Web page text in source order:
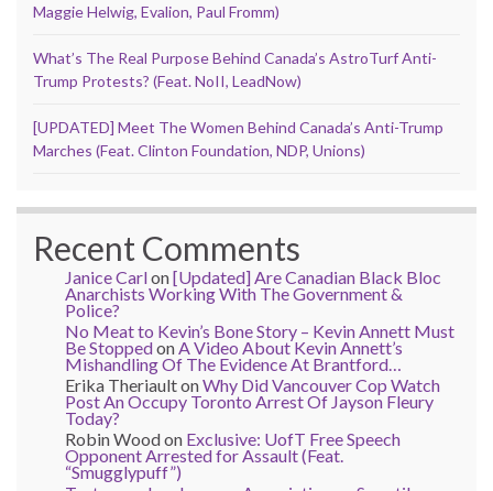
Maggie Helwig, Evalion, Paul Fromm)
What’s The Real Purpose Behind Canada’s AstroTurf Anti-
Trump Protests? (Feat. NoII, LeadNow)
[UPDATED] Meet The Women Behind Canada’s Anti-Trump
Marches (Feat. Clinton Foundation, NDP, Unions)
Recent Comments
Janice Carlon[Updated] Are Canadian Black Bloc
Anarchists Working With The Government &
Police?
No Meat to Kevin’s Bone Story – Kevin Annett Must
Be Stoppedon A Video About Kevin Annett’s
Mishandling Of The Evidence At Brantford…
Erika TheriaultonWhy Did Vancouver Cop Watch
Post An Occupy Toronto Arrest Of Jayson Fleury
Today?
Robin Woodon Exclusive: UofT Free Speech
Opponent Arrested for Assault (Feat.
“Smugglypuff”)